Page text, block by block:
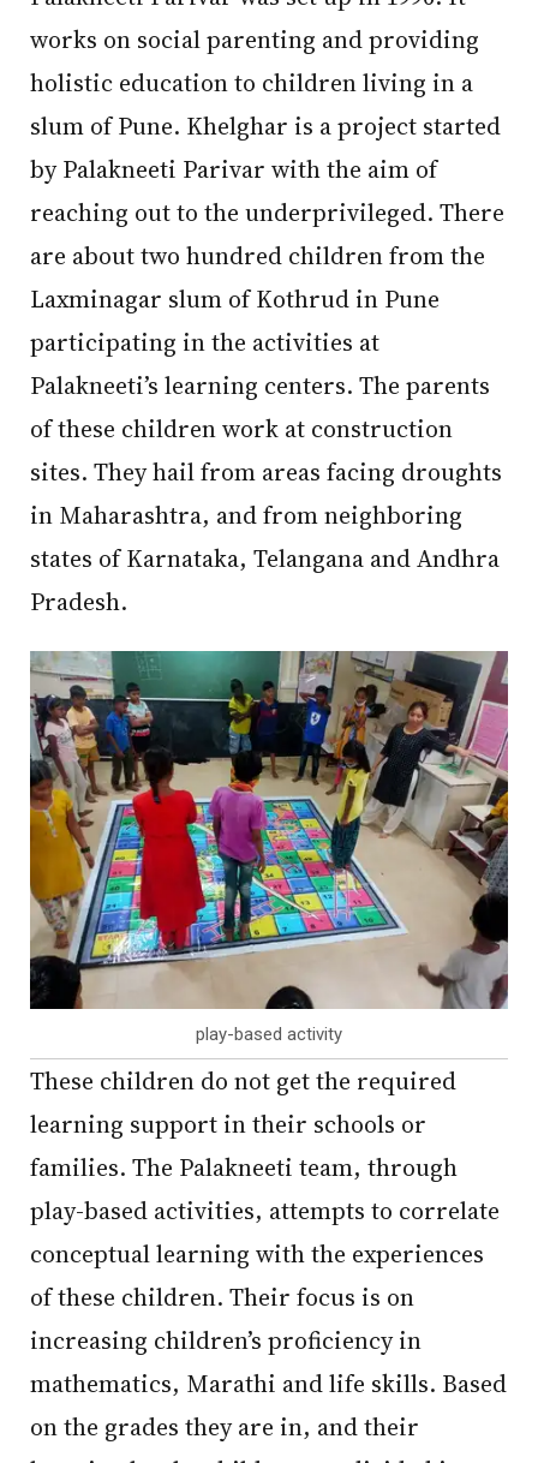
works on social parenting and providing
holistic education to children living in a
slum of Pune. Khelghar is a project started
by Palakneeti Parivar with the aim of
reaching out to the underprivileged. There
are about two hundred children from the
Laxminagar slum of Kothrud in Pune
participating in the activities at
Palakneeti’s learning centers. The parents
of these children work at construction
sites. They hail from areas facing droughts
in Maharashtra, and from neighboring
states of Karnataka, Telangana and Andhra
Pradesh.
play-based activity
These children do not get the required
learning support in their schools or
families. The Palakneeti team, through
play-based activities, attempts to correlate
conceptual learning with the experiences
of these children. Their focus is on
increasing children’s proficiency in
mathematics, Marathi and life skills. Based
on the grades they are in, and their